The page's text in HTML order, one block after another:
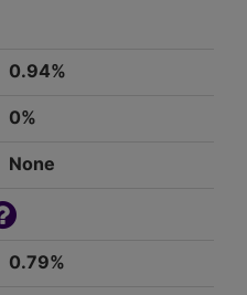
0.94%
0%
None
0.79%